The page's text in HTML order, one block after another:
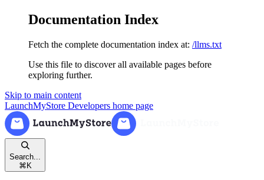
Documentation Index
Fetch the complete documentation index at: /llms.txt
Use this file to discover all available pages before
exploring further.
Skip to main content
LaunchMyStore Developers home page
Search...
⌘ K